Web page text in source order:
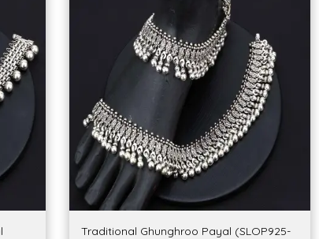
Traditional Ghunghroo Payal (SLOP925-